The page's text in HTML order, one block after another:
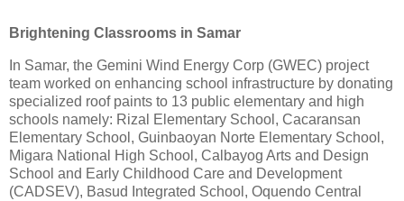
Brightening Classrooms in Samar
In Samar, the Gemini Wind Energy Corp (GWEC) project
team worked on enhancing school infrastructure by donating
specialized roof paints to 13 public elementary and high
schools namely: Rizal Elementary School, Cacaransan
Elementary School, Guinbaoyan Norte Elementary School,
Migara National High School, Calbayog Arts and Design
School and Early Childhood Care and Development
(CADSEV), Basud Integrated School, Oquendo Central